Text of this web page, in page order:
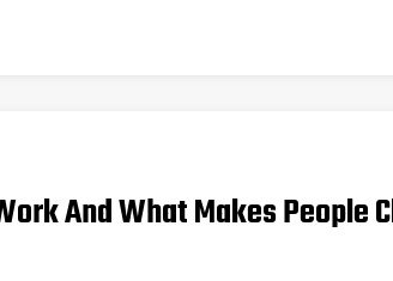
And What Makes People